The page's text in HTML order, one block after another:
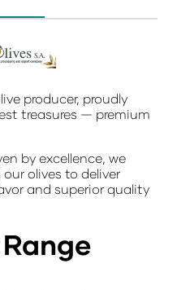
producer, proudly
treasures — premium
by excellence, we
olives to deliver
and superior quality